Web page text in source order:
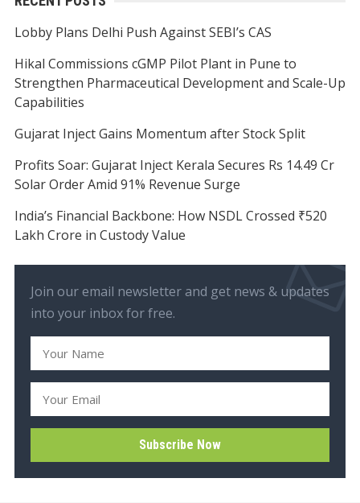
Lobby Plans Delhi Push Against SEBI’s CAS
Hikal Commissions cGMP Pilot Plant in Pune to
Strengthen Pharmaceutical Development and Scale-Up
Capabilities
Gujarat Inject Gains Momentum after Stock Split
Profits Soar: Gujarat Inject Kerala Secures Rs 14.49 Cr
Solar Order Amid 91% Revenue Surge
India’s Financial Backbone: How NSDL Crossed ₹520
Lakh Crore in Custody Value
Join our email newsletter and get news & updates
into your inbox for free.